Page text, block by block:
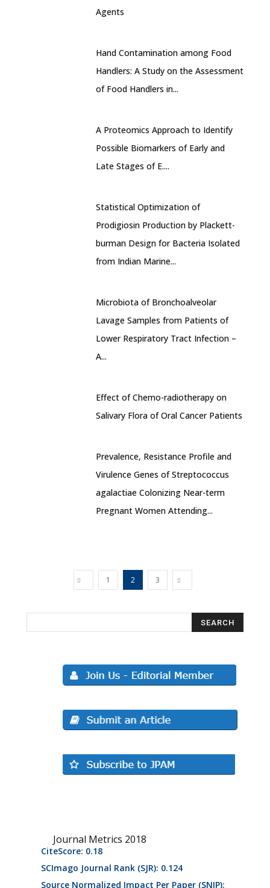
Agents
Hand Contamination among Food
Handlers: A Study on the Assessment
of Food Handlers in...
A Proteomics Approach to Identify
Possible Biomarkers of Early and
Late Stages of E....
Statistical Optimization of
Prodigiosin Production by Plackett-
burman Design for Bacteria Isolated
from Indian Marine...
Microbiota of Bronchoalveolar
Lavage Samples from Patients of
Lower Respiratory Tract Infection –
A...
Effect of Chemo-radiotherapy on
Salivary Flora of Oral Cancer Patients
Prevalence, Resistance Profile and
Virulence Genes of Streptococcus
agalactiae Colonizing Near-term
Pregnant Women Attending...
1 2 3
Journal Metrics 2018
CiteScore: 0.18
SCImago Journal Rank (SJR): 0.124
Source Normalized Impact Per Paper (SNIP):